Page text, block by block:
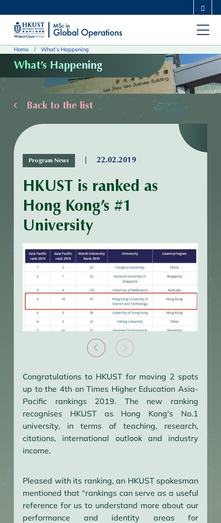
main
content
UNIVERSITY NEWS ACADEMIC DEPARTMENTS A-Z
CAREERS AT HKUST
FACULTY PROFILES ABOUT HKUST
Home What’s Happening
What’s Happening
Back to the list
Program News | 22.02.2019
HKUST is ranked as
Hong Kong’s #1
University
Congratulations to HKUST for moving 2 spots
up to the 4th on Times Higher Education Asia-
Pacific rankings 2019. The new ranking
recognises HKUST as Hong Kong's No.1
university, in terms of teaching, research,
citations, international outlook and industry
income.
Pleased with its ranking, an HKUST spokesman
mentioned that “rankings can serve as a useful
reference for us to understand more about our
performance and identity areas for